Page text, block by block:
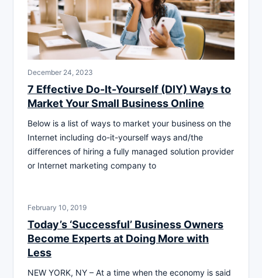
December 24, 2023
7 Effective Do-It-Yourself (DIY) Ways to
Market Your Small Business Online
Below is a list of ways to market your business on the
Internet including do-it-yourself ways and/the
differences of hiring a fully managed solution provider
or Internet marketing company to
February 10, 2019
Today’s ‘Successful’ Business Owners
Become Experts at Doing More with
Less
NEW YORK, NY – At a time when the economy is said